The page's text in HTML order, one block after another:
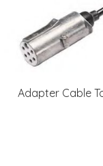
Adapter Cable